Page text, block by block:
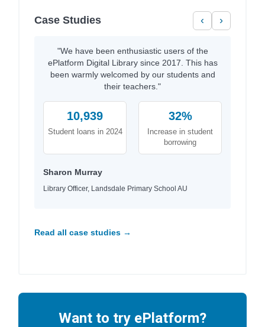
Case Studies ‹ ›
"We have been enthusiastic users of the
ePlatform Digital Library since 2017. This has
been warmly welcomed by our students and
their teachers."
10,939
Student loans in 2024
32%
Increase in student
borrowing
Sharon Murray
Library Officer, Landsdale Primary School AU
Read all case studies →
Want to try ePlatform?